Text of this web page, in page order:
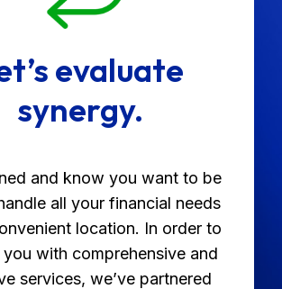
evaluate
synergy.
and know you want to be
all your financial needs
location. In order to
with comprehensive and
services, we’ve partnered